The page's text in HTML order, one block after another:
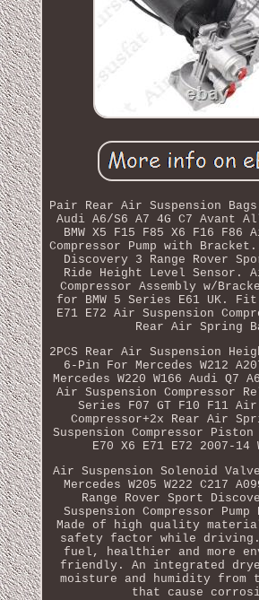
Pair Rear Air Suspension Bags
Audi A6/S6 A7 4G C7 Avant
BMW X5 F15 F85 X6 F16 F86
Compressor Pump with
Discovery 3 Range Rover
Ride Height Level Sensor.
Compressor Assembly w/
for BMW 5 Series E61 UK. Fit
E71 E72 Air Suspension
Rear Air Spring
2PCS Rear Air Suspension
6-Pin For Mercedes W212
Mercedes W220 W166 Audi Q7
Air Suspension Compressor
Series F07 GT F10 F11 Air
Compressor+2x Rear Air
Suspension Compressor Piston
E70 X6 E71 E72 2007-14
Air Suspension Solenoid
Mercedes W205 W222 C217
Range Rover Sport
Suspension Compressor
Made of high quality
safety factor while
fuel, healthier and more
friendly. An integrated
moisture and humidity from
that cause